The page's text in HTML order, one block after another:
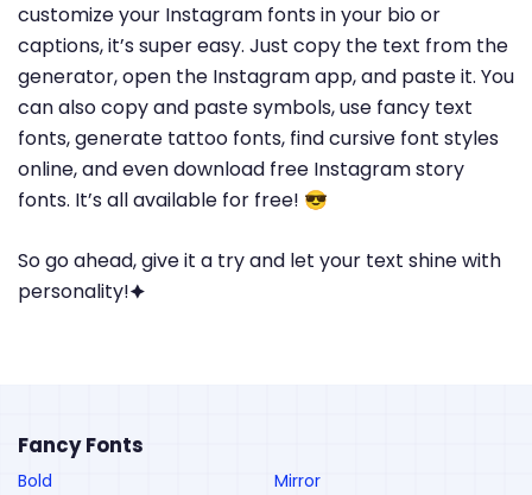
customize your Instagram fonts in your bio or
captions, it’s super easy. Just copy the text from the
generator, open the Instagram app, and paste it. You
can also copy and paste symbols, use fancy text
fonts, generate tattoo fonts, find cursive font styles
online, and even download free Instagram story
fonts. It’s all available for free! 😎
So go ahead, give it a try and let your text shine with
personality!🟆
Fancy Fonts
Bold
Mirror